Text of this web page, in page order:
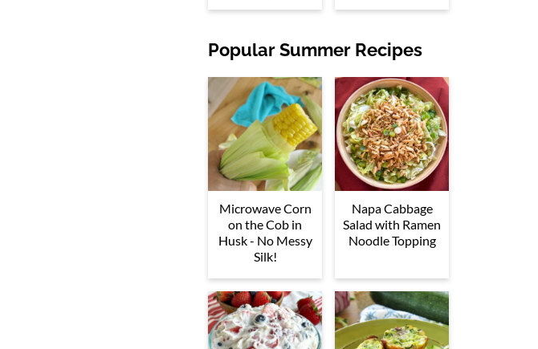
Popular Summer Recipes
Microwave Corn
on the Cob in
Husk - No Messy
Silk!
Napa Cabbage
Salad with Ramen
Noodle Topping